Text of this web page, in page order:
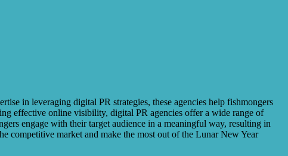
in leveraging digital PR strategies, these agencies help fishmongers
effective online visibility, digital PR agencies offer a wide range of
engage with their target audience in a meaningful way, resulting in
competitive market and make the most out of the Lunar New Year